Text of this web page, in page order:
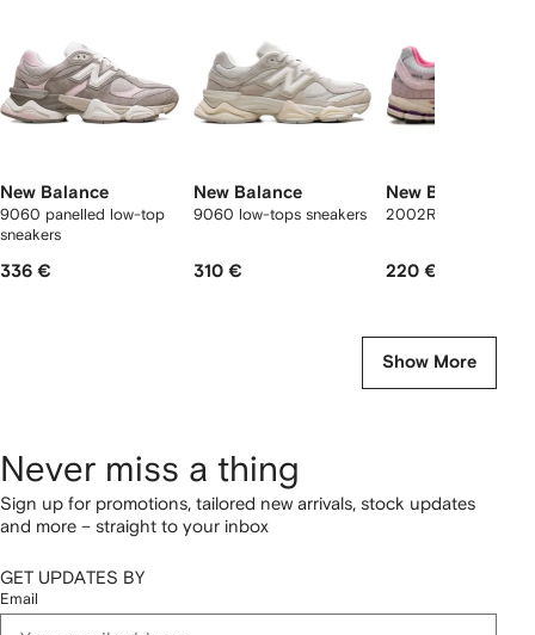
New Balance
9060 panelled low-top
sneakers
336 €
New Balance
9060 low-tops sneakers
310 €
New Balance
2002R suede
220 €
Show More
Never miss a thing
Sign up for promotions, tailored new arrivals, stock updates
and more – straight to your inbox
GET UPDATES BY
Email